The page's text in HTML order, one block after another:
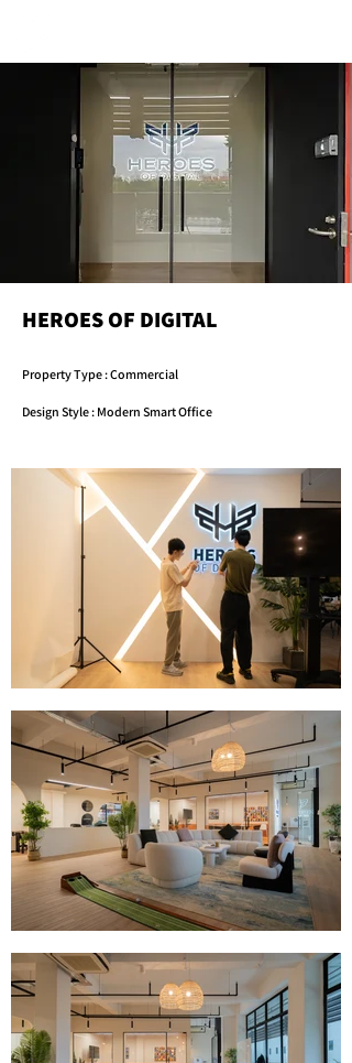
HEROES OF DIGITAL
Property Type : Commercial
Design Style : Modern Smart Office